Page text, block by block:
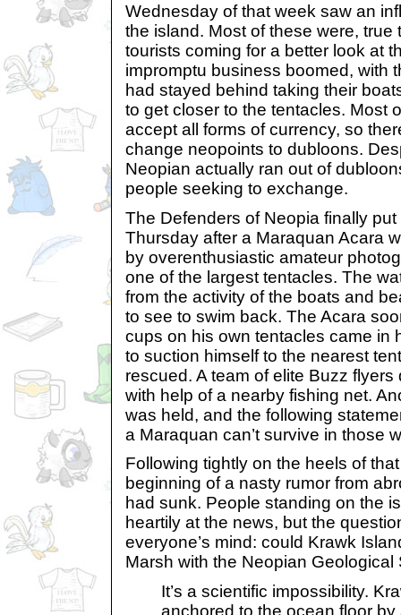
Wednesday of that week saw an
the island. Most of these were, true
tourists coming for a better look at
impromptu business boomed, with
had stayed behind taking their
to get closer to the tentacles. Most
accept all forms of currency, so
change neopoints to dubloons.
Neopian actually ran out of
people seeking to exchange.
The Defenders of Neopia finally
Thursday after a Maraquan Acara
by overenthusiastic amateur
one of the largest tentacles. The
from the activity of the boats and
to see to swim back. The Acara
cups on his own tentacles came in
to suction himself to the nearest
rescued. A team of elite Buzz
with help of a nearby fishing net.
was held, and the following
a Maraquan can’t survive in those
Following tightly on the heels of
beginning of a nasty rumor from
had sunk. People standing on the
heartily at the news, but the
everyone’s mind: could Krawk
Marsh with the Neopian Geological
It’s a scientific impossibility.
anchored to the ocean floor by